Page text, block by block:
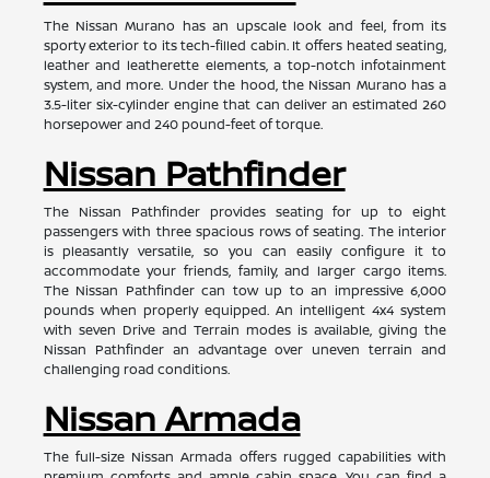
The Nissan Murano has an upscale look and feel, from its
sporty exterior to its tech-filled cabin. It offers heated seating,
leather and leatherette elements, a top-notch infotainment
system, and more. Under the hood, the Nissan Murano has a
3.5-liter six-cylinder engine that can deliver an estimated 260
horsepower and 240 pound-feet of torque.
Nissan Pathfinder
The Nissan Pathfinder provides seating for up to eight
passengers with three spacious rows of seating. The interior
is pleasantly versatile, so you can easily configure it to
accommodate your friends, family, and larger cargo items.
The Nissan Pathfinder can tow up to an impressive 6,000
pounds when properly equipped. An intelligent 4x4 system
with seven Drive and Terrain modes is available, giving the
Nissan Pathfinder an advantage over uneven terrain and
challenging road conditions.
Nissan Armada
The full-size Nissan Armada offers rugged capabilities with